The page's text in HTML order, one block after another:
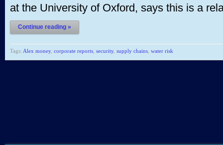
at the University of Oxford, says this is a
Continue reading »
Tags: Alex money, corporate reports security, supply chains water risk